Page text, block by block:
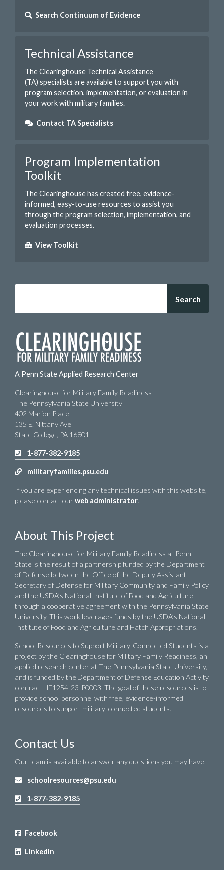
Search Continuum of Evidence
Technical Assistance
The Clearinghouse Technical Assistance
(TA) specialists are available to support you with
program selection, implementation, or evaluation in
your work with military families.
Contact TA Specialists
Program Implementation
Toolkit
The Clearinghouse has created free, evidence-
informed, easy-to-use resources to assist you
through the program selection, implementation, and
evaluation processes.
View Toolkit
A Penn State Applied Research Center
Clearinghouse for Military Family Readiness
The Pennsylvania State University
402 Marion Place
135 E. Nittany Ave
State College, PA 16801
1-877-382-9185
militaryfamilies.psu.edu
If you are experiencing any technical issues with this website,
please contact ourweb administrator.
About This Project
The Clearinghouse for Military Family Readiness at Penn
State is the result of a partnership funded by the Department
of Defense between the Office of the Deputy Assistant
Secretary of Defense for Military Community and Family Policy
and the USDA’s National Institute of Food and Agriculture
through a cooperative agreement with the Pennsylvania State
University. This work leverages funds by the USDA’s National
Institute of Food and Agriculture and Hatch Appropriations.
School Resources to Support Military-Connected Students is a
project by the Clearinghouse for Military Family Readiness, an
applied research center at The Pennsylvania State University,
and is funded by the Department of Defense Education Activity
contract HE1254-23-P0003. The goal of these resources is to
provide school personnel with free, evidence-informed
resources to support military-connected students.
Contact Us
Our team is available to answer any questions you may have.
schoolresources@psu.edu
1-877-382-9185
Facebook
LinkedIn